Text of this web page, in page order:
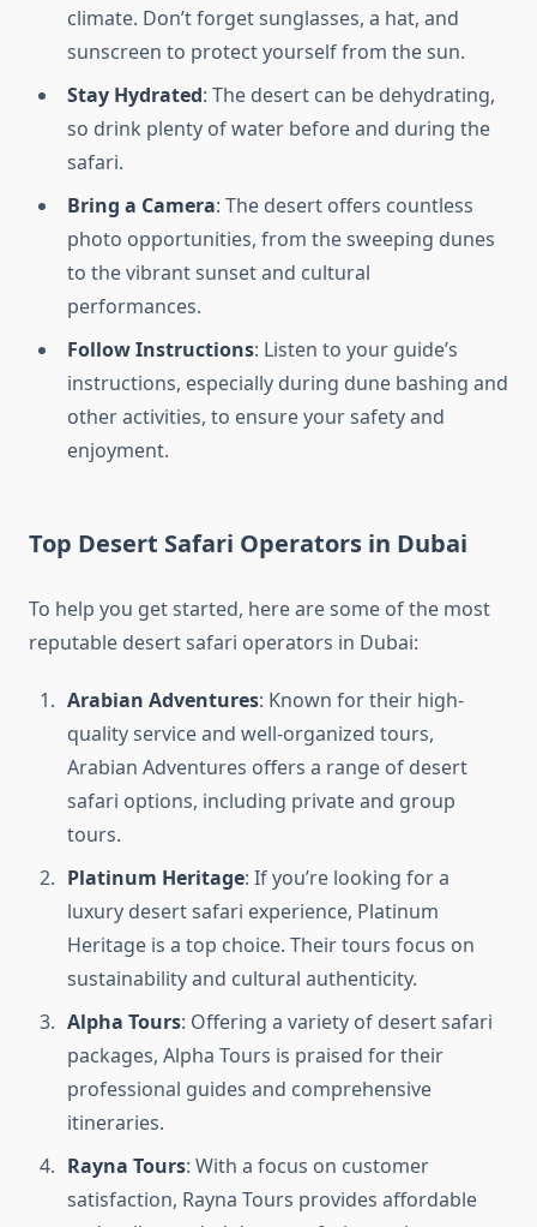
climate. Don’t forget sunglasses, a hat, and
sunscreen to protect yourself from the sun.
Stay Hydrated: The desert can be dehydrating,
so drink plenty of water before and during the
safari.
Bring a Camera: The desert offers countless
photo opportunities, from the sweeping dunes
to the vibrant sunset and cultural
performances.
Follow Instructions: Listen to your guide’s
instructions, especially during dune bashing and
other activities, to ensure your safety and
enjoyment.
Top Desert Safari Operators in Dubai
To help you get started, here are some of the most
reputable desert safari operators in Dubai:
Arabian Adventures: Known for their high-
quality service and well-organized tours,
Arabian Adventures offers a range of desert
safari options, including private and group
tours.
Platinum Heritage: If you’re looking for a
luxury desert safari experience, Platinum
Heritage is a top choice. Their tours focus on
sustainability and cultural authenticity.
Alpha Tours: Offering a variety of desert safari
packages, Alpha Tours is praised for their
professional guides and comprehensive
itineraries.
Rayna Tours: With a focus on customer
satisfaction, Rayna Tours provides affordable